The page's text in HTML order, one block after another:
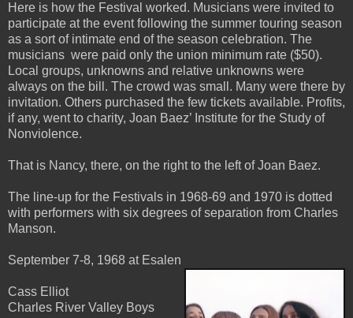
Here is how the Festival worked. Musicians were invited to
participate at the event following the summer touring season
as a sort of intimate end of the season celebration. The
musicians were paid only the union minimum rate ($50).
Local groups, unknowns and relative unknowns were
always on the bill. The crowd was small. Many were there by
invitation. Others purchased the few tickets available. Profits,
if any, went to charity, Joan Baez’ Institute for the Study of
Nonviolence.
That is Nancy, there, on the right to the left of Joan Baez.
The line-up for the Festivals in 1968-69 and 1970 is dotted
with performers with six degrees of separation from Charles
Manson.
September 7-8, 1968 at Esalen
Cass Elliot
Charles River Valley Boys